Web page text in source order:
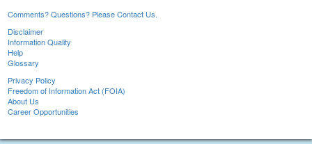
Comments? Questions? Please Contact Us.
Disclaimer
Information Quality
Help
Glossary
Privacy Policy
Freedom of Information Act (FOIA)
About Us
Career Opportunities